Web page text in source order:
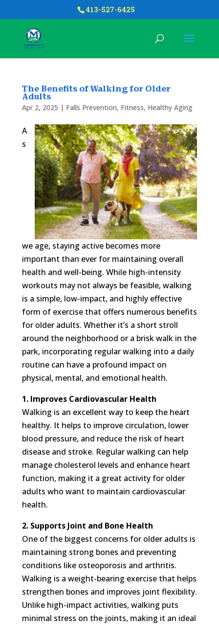
413-527-6425
The Benefits of Walking for Older
Adults
Apr 2, 2025 | Falls Prevention, Fitness, Healthy Aging
A
s
we age, staying active becomes more
important than ever for maintaining overall
health and well-being. While high-intensity
workouts may not always be feasible, walking
is a simple, low-impact, and highly effective
form of exercise that offers numerous benefits
for older adults. Whether it’s a short stroll
around the neighborhood or a brisk walk in the
park, incorporating regular walking into a daily
routine can have a profound impact on
physical, mental, and emotional health.
1. Improves Cardiovascular Health
Walking is an excellent way to keep the heart
healthy. It helps to improve circulation, lower
blood pressure, and reduce the risk of heart
disease and stroke. Regular walking can help
manage cholesterol levels and enhance heart
function, making it a great activity for older
adults who want to maintain cardiovascular
health.
2. Supports Joint and Bone Health
One of the biggest concerns for older adults is
maintaining strong bones and preventing
conditions like osteoporosis and arthritis.
Walking is a weight-bearing exercise that helps
strengthen bones and improves joint flexibility.
Unlike high-impact activities, walking puts
minimal stress on the joints, making it an ideal